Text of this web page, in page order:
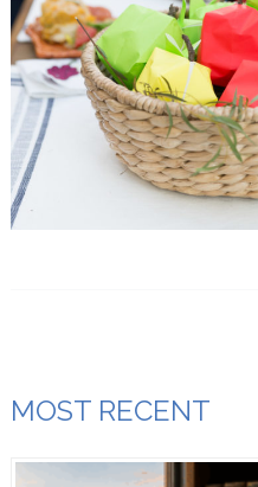
MOST RECENT